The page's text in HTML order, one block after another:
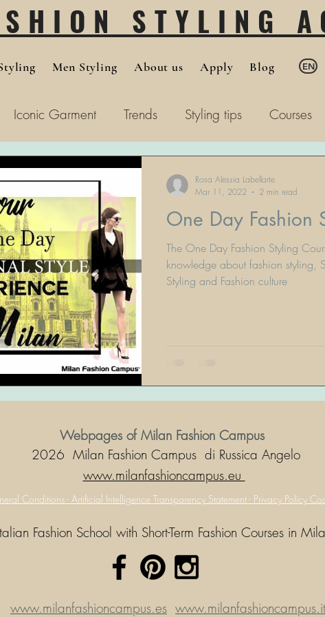
STYLING
Men Styling About us Apply Blog EN
Iconic Garment Trends Styling tips Courses
One Day Fashion
The One Day Fashion Styling
knowledge about fashion styling,
Styling and Fashion culture
Rosa Alessia Labellarte
Mar 11, 2022
2 min read
Webpages of Milan Fashion Campus
2026 Milan Fashion Campus di Russica Angelo
www.milanfashioncampus.eu
Conditions - Artificial Intelligence Transparency Statement - Privacy Policy
Fashion School with Short-Term Fashion Courses in
www.milanfashioncampus.es www.milanfashioncampus.it